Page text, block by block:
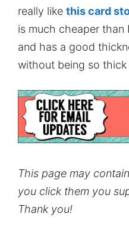
really like this card
is much cheaper
and has a good
without being so
This page may
you click them you
Thank you!